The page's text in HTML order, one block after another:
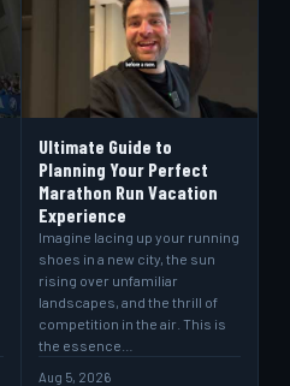
Ultimate Guide to
Planning Your Perfect
Marathon Run Vacation
Experience
Imagine lacing up your running
shoes in a new city, the sun
rising over unfamiliar
landscapes, and the thrill of
competition in the air. This is
the essence…
Aug 5, 2026